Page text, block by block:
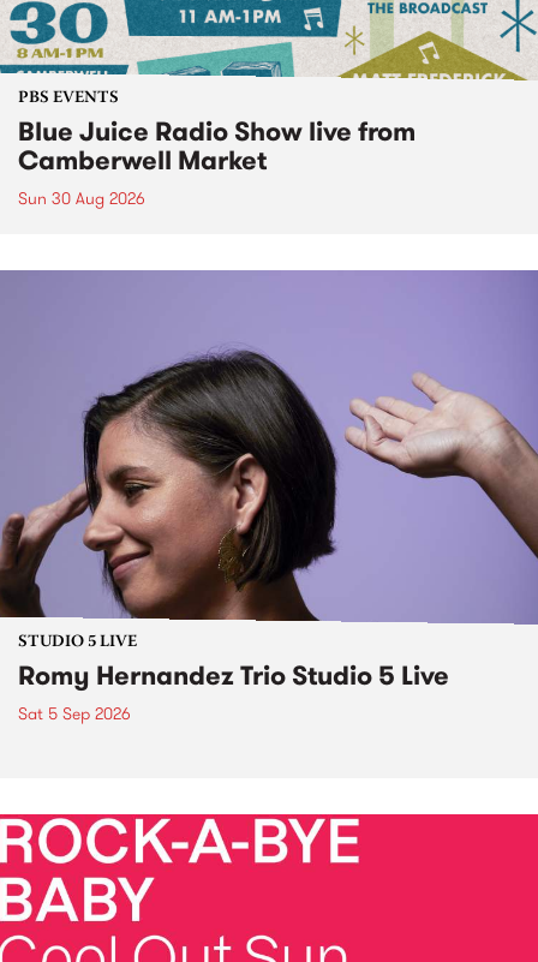
PBS EVENTS
Blue Juice Radio Show live from
Camberwell Market
Sun 30 Aug 2026
STUDIO 5 LIVE
Romy Hernandez Trio Studio 5 Live
Sat 5 Sep 2026